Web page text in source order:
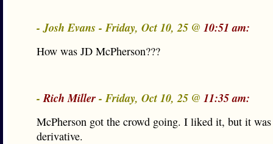
- Josh Evans - Friday, Oct 10, 25 @ 10:51 am:
How was JD McPherson???
-Rich Miller- Friday, Oct 10, 25 @ 11:35 am:
McPherson got the crowd going. I liked it, but it
derivative.